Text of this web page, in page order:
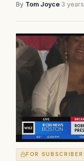
By Tom Joyce·3
FOR